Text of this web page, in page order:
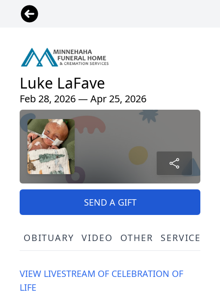
Luke LaFave
Feb 28, 2026 — Apr 25, 2026
SEND A GIFT
OBITUARY VIDEO OTHER SERVICE
VIEW LIVESTREAM OF CELEBRATION OF
LIFE